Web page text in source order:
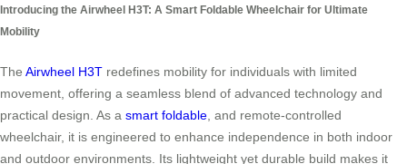
Introducing the Airwheel H3T: A Smart Foldable Wheelchair for Ultimate
Mobility
The Airwheel H3T redefines mobility for individuals with limited
movement, offering a seamless blend of advanced technology and
practical design. As a smart foldable , and remote-controlled
wheelchair, it is engineered to enhance independence in both indoor
and outdoor environments. Its lightweight yet durable build makes it